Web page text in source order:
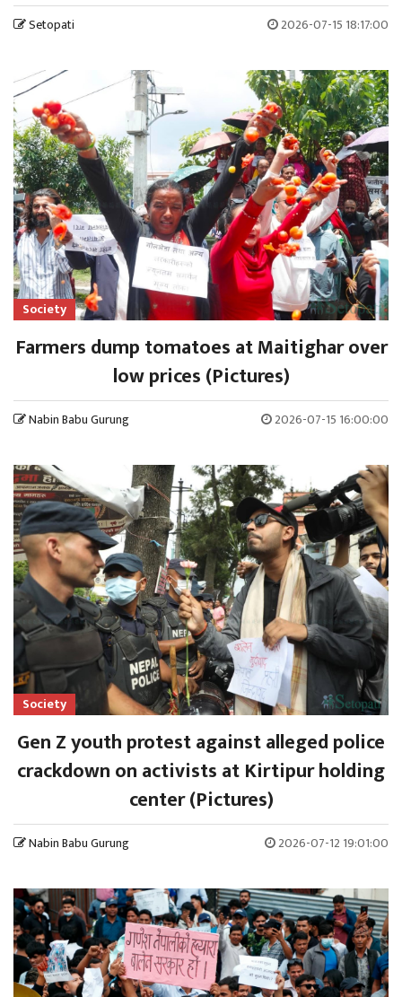
Setopati 2026-07-15 18:17:00
Society
Farmers dump tomatoes at Maitighar over
low prices (Pictures)
Nabin Babu Gurung 2026-07-15 16:00:00
Society
Gen Z youth protest against alleged police
crackdown on activists at Kirtipur holding
center (Pictures)
Nabin Babu Gurung 2026-07-12 19:01:00